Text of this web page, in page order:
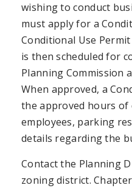
wishing to conduct
must apply for a
Conditional Use
is then scheduled for
Planning Commission
When approved, a
the approved hours
employees, parking
details regarding the
Contact the Planning
zoning district.